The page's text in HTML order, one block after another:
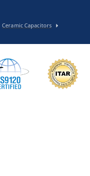
Ceramic Capacitors